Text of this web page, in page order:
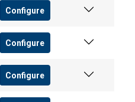
Configure
Configure
Configure
Wire Rope (GB).pdf